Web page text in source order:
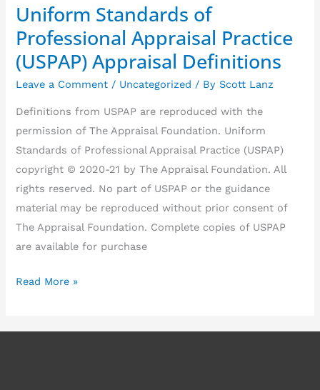
Uniform Standards of
Professional Appraisal Practice
(USPAP) Appraisal Definitions
Leave a Comment / Uncategorized / By Scott Lanz
Definitions from USPAP are reproduced with the
permission of The Appraisal Foundation. Uniform
Standards of Professional Appraisal Practice (USPAP)
copyright © 2020-21 by The Appraisal Foundation. All
rights reserved. No part of USPAP or the guidance
material may be reproduced without prior consent of
The Appraisal Foundation. Complete copies of USPAP
are available for purchase
Uniform
Standards
Professional
Appraisal
Practice
(USPAP)
Appraisal
Definitions
Read More »